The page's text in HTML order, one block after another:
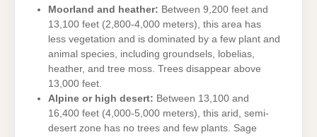
Moorland and heather: Between 9,200 feet and
13,100 feet (2,800-4,000 meters), this area has
less vegetation and is dominated by a few plant and
animal species, including groundsels, lobelias,
heather, and tree moss. Trees disappear above
13,000 feet.
Alpine or high desert: Between 13,100 and
16,400 feet (4,000-5,000 meters), this arid, semi-
desert zone has no trees and few plants. Sage